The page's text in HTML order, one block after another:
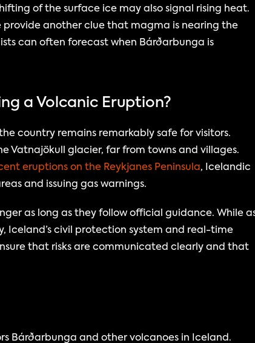
of the surface ice may also signal rising heat.
provide another clue that magma is nearing the
can often forecast when Bárðarbunga is
a Volcanic Eruption?
country remains remarkably safe for visitors.
Vatnajökull glacier, far from towns and villages.
eruptions on the Reykjanes Peninsula, Icelandic
and issuing gas warnings.
as long as they follow official guidance. While
Iceland’s civil protection system and real-time
that risks are communicated clearly and that
Bárðarbunga and other volcanoes in Iceland.